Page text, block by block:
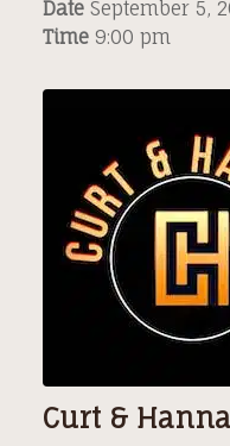
Date September 5,
Time 9:00 pm
Curt &